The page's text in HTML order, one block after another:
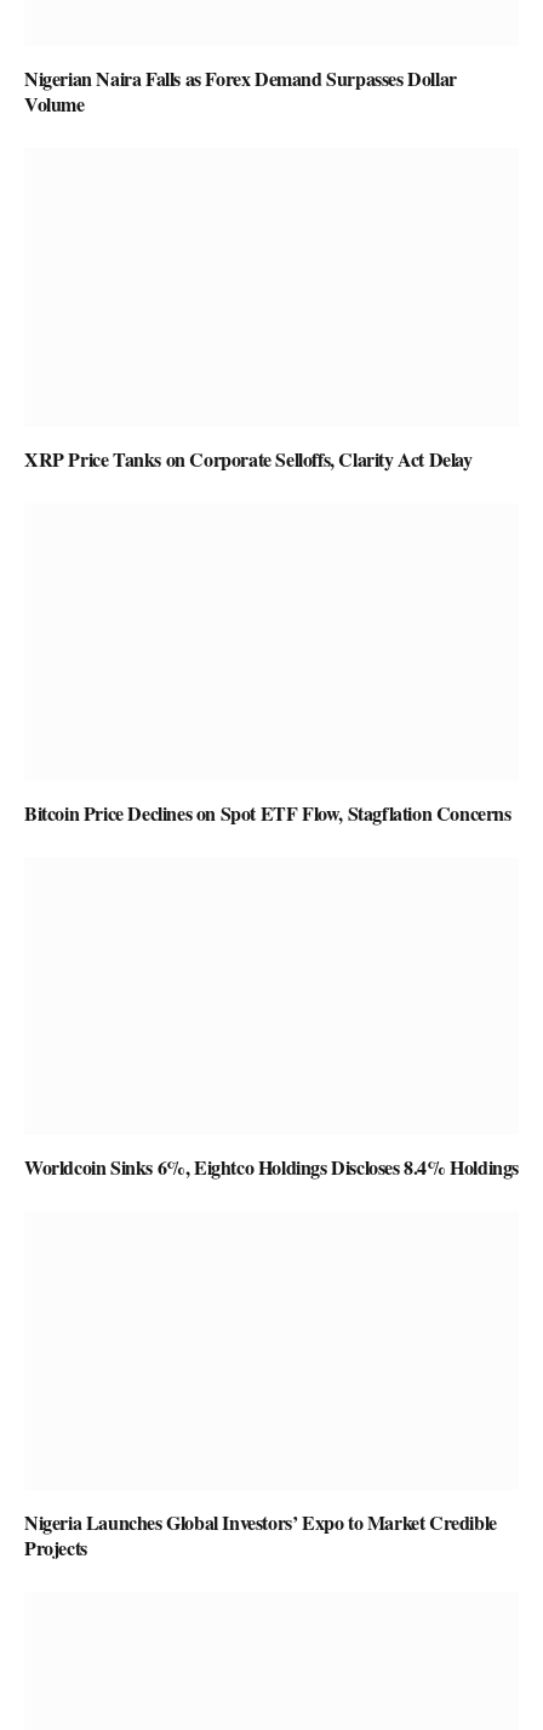
Nigerian Naira Falls as Forex Demand Surpasses Dollar
Volume
XRP Price Tanks on Corporate Selloffs, Clarity Act Delay
Bitcoin Price Declines on Spot ETF Flow, Stagflation Concerns
Worldcoin Sinks 6%, Eightco Holdings Discloses 8.4% Holdings
Nigeria Launches Global Investors’ Expo to Market Credible
Projects